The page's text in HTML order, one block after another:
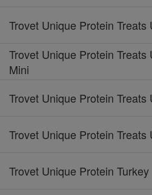
Trovet Unique Protein
Trovet Unique Protein Treats
Mini
Trovet Unique Protein Treats
Trovet Unique Protein
Trovet Unique Protein Turkey